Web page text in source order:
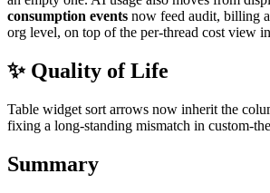
consumption events now feed audit, billing
org level, on top of the per-thread cost view
✨ Quality of Life
Table widget sort arrows now inherit the
fixing a long-standing mismatch in custom-
Summary